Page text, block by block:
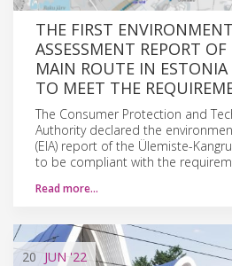
THE FIRST
ASSESSMENT REPORT
MAIN ROUTE IN ESTONIA
TO MEET THE
The Consumer Protection and
Authority declared the
(EIA) report of the Ülemiste-
to be compliant with the
Read more…
20 JUN'22